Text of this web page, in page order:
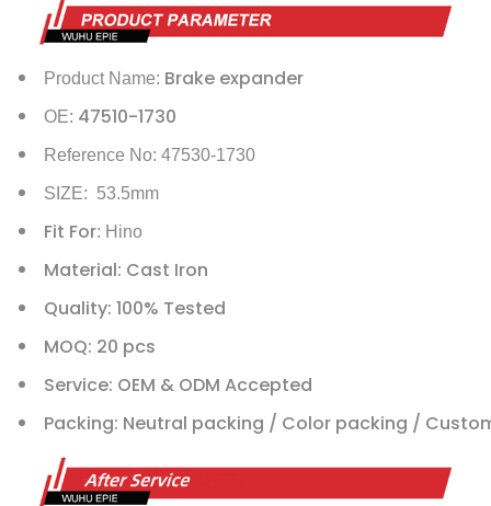
Product Name: Brake expander
OE: 47510-1730
Reference No: 47530-1730
SIZE: 53.5mm
Fit For: Hino
Material: Cast Iron
Quality: 100% Tested
MOQ: 20 pcs
Service: OEM & ODM Accepted
Packing: Neutral packing / Color packing /